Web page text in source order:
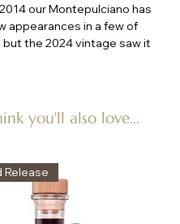
our Montepulciano has
appearances in a few of
but the 2024 vintage saw it
black plum with nice dry
you'll also love...
Release